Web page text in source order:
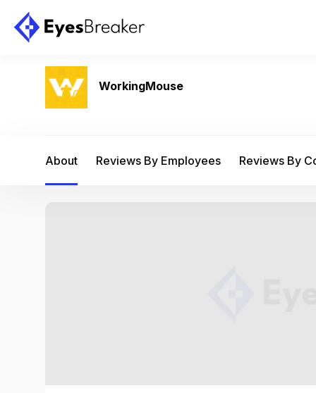
WorkingMouse
About Reviews By Employees Reviews By